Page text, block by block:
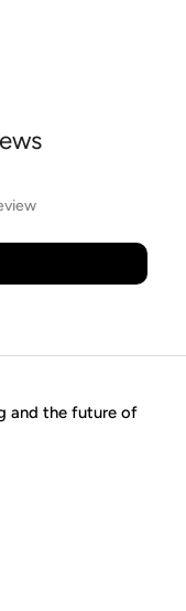
and the future of